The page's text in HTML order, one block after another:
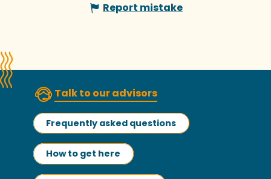
Report mistake
Talk to our advisors
Frequently asked questions
How to get here